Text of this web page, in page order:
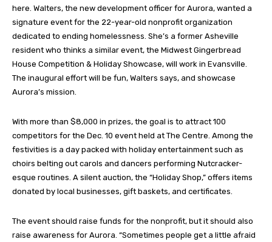
here. Walters, the new development officer for Aurora, wanted a
signature event for the 22-year-old nonprofit organization
dedicated to ending homelessness. She’s a former Asheville
resident who thinks a similar event, the Midwest Gingerbread
House Competition & Holiday Showcase, will work in Evansville.
The inaugural effort will be fun, Walters says, and showcase
Aurora’s mission.
With more than $8,000 in prizes, the goal is to attract 100
competitors for the Dec. 10 event held at The Centre. Among the
festivities is a day packed with holiday entertainment such as
choirs belting out carols and dancers performing Nutcracker-
esque routines. A silent auction, the “Holiday Shop,” offers items
donated by local businesses, gift baskets, and certificates.
The event should raise funds for the nonprofit, but it should also
raise awareness for Aurora. “Sometimes people get a little afraid